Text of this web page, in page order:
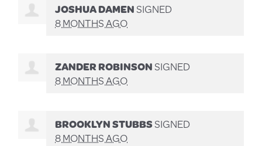
JOSHUA DAMENSIGNED
8 MONTHS AGO
ZANDER ROBINSONSIGNED
8 MONTHS AGO
BROOKLYN STUBBSSIGNED
8 MONTHS AGO